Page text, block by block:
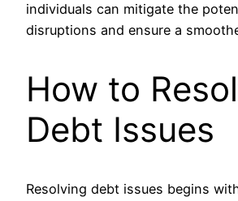
individuals can mitigate the
disruptions and ensure a
How to
Debt Issues
Resolving debt issues begins